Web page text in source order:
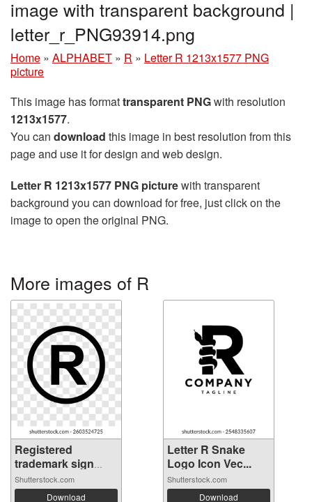
image with transparent background |
letter_r_PNG93914.png
Home » ALPHABET » R » Letter R 1213x1577 PNG
picture
This image has formattransparent PNGwith resolution
1213x1577.
You can download this image in best resolution from this
page and use it for design and web design.
Letter R 1213x1577 PNG picturewith transparent
background you can download for free, just click on the
image to open the original PNG.
More images of R
Registered
trademark sign
on...
Shutterstock.com
Download
Letter R Snake
Logo Icon Vec...
Shutterstock.com
Download